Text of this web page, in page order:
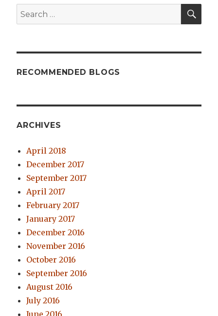
Search
for:
RECOMMENDED BLOGS
ARCHIVES
April 2018
December 2017
September 2017
April 2017
February 2017
January 2017
December 2016
November 2016
October 2016
September 2016
August 2016
July 2016